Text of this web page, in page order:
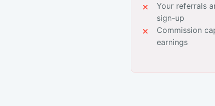
Your referrals
sign-up
Commission
earnings